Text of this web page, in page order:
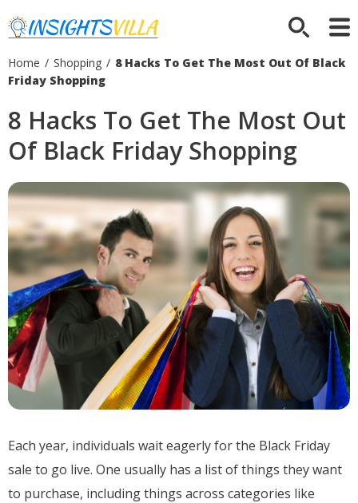
Home / Shopping / 8 Hacks To Get The Most Out Of Black
Friday Shopping
8 Hacks To Get The Most Out
Of Black Friday Shopping
Each year, individuals wait eagerly for the Black Friday
sale to go live. One usually has a list of things they want
to purchase, including things across categories like